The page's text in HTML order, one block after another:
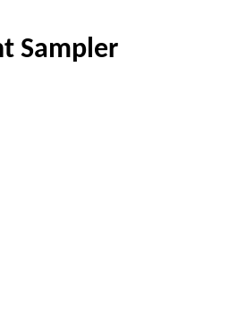
Sampler